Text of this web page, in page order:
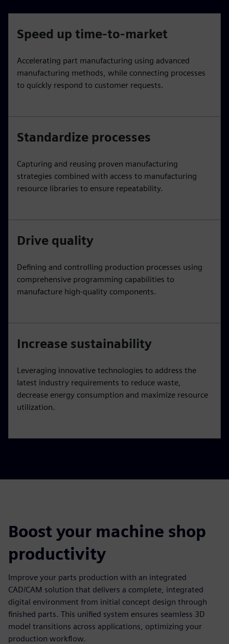
Speed up time-to-market
Accelerating part manufacturing using advanced
manufacturing methods, while connecting processes
to quickly respond to customer requests.
Standardize processes
Capturing and reusing proven manufacturing
strategies combined with access to manufacturing
resource libraries to ensure repeatability.
Drive quality
Defining and controlling production processes using
comprehensive programming capabilities to
manufacture high-quality components.
Increase sustainability
Leveraging innovative technologies to address the
latest industry requirements to reduce waste,
decrease energy consumption and maximize resource
utilization.
Boost your machine shop
productivity
Improve your parts production with an integrated
CAD/CAM solution that delivers a complete, integrated
digital environment from initial concept design through
finished parts. This unified system ensures seamless 3D
model transitions across applications, optimizing your
production workflow.